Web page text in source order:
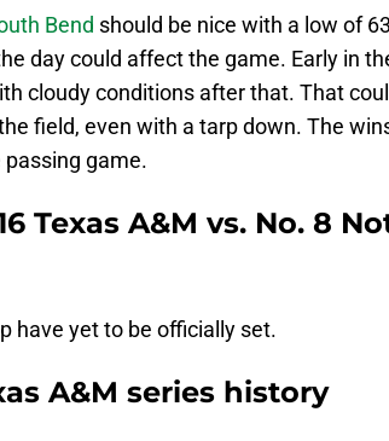
Bend should be nice with a low of
day could affect the game. Early in
cloudy conditions after that. That
field, even with a tarp down. The
game.
Texas A&M vs. No. 8
have yet to be officially set.
A&M series history